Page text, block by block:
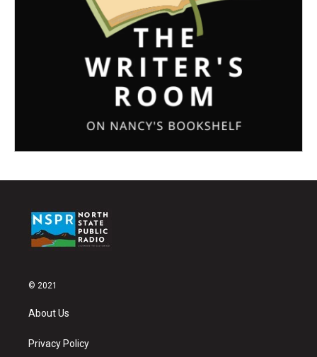
© 2021
About Us
Privacy Policy